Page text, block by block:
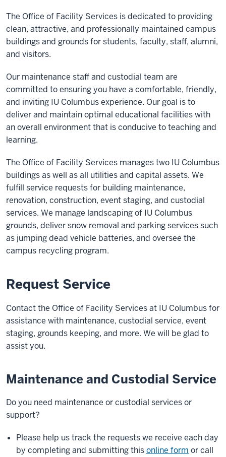
The Office of Facility Services is dedicated to providing
clean, attractive, and professionally maintained campus
buildings and grounds for students, faculty, staff, alumni,
and visitors.
Our maintenance staff and custodial team are
committed to ensuring you have a comfortable, friendly,
and inviting IU Columbus experience. Our goal is to
deliver and maintain optimal educational facilities with
an overall environment that is conducive to teaching and
learning.
The Office of Facility Services manages two IU Columbus
buildings as well as all utilities and capital assets. We
fulfill service requests for building maintenance,
renovation, construction, event staging, and custodial
services. We manage landscaping of IU Columbus
grounds, deliver snow removal and parking services such
as jumping dead vehicle batteries, and oversee the
campus recycling program.
Request Service
Contact the Office of Facility Services at IU Columbus for
assistance with maintenance, custodial service, event
staging, grounds keeping, and more. We will be glad to
assist you.
Maintenance and Custodial Service
Do you need maintenance or custodial services or
support?
Please help us track the requests we receive each day
by completing and submitting thisonline form or call